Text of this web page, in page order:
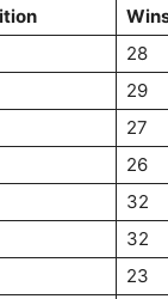
28
29
27
26
32
32
23